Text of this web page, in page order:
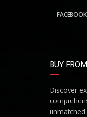
FACEBOOK
BUY
Discover
unmatched